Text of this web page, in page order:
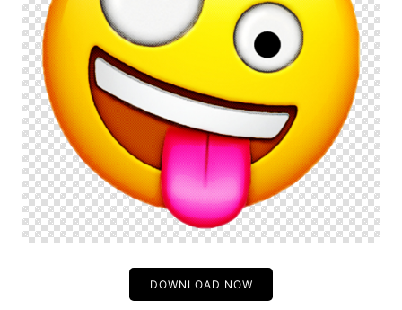
DOWNLOAD NOW